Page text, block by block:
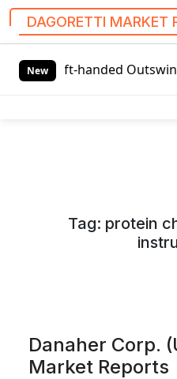
DAGORETTI MARKET
New Outswing
Tag: protein
Danaher Corp.
Market Reports